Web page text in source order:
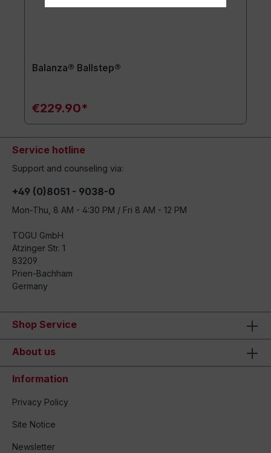
Balanza® Ballstep®
€229.90*
Service hotline
Support and counseling via:
+49 (0)8051 - 9038-0
Mon-Thu, 8 AM - 4:30 PM / Fri 8 AM - 12 PM
TOGU GmbH
Atzinger Str. 1
83209
Prien-Bachham
Germany
Shop Service
About us
Information
Privacy Policy
Site Notice
Newsletter